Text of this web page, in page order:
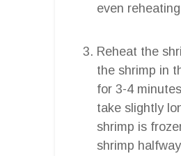
even
Reheat the
the shrimp in
for 3-4
take slightly
shrimp is
shrimp